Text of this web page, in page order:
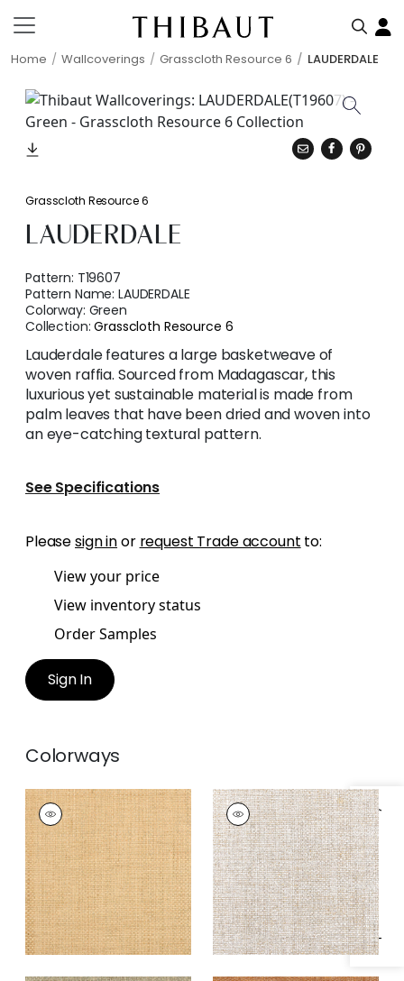
Home Wallcoverings Grasscloth Resource 6 LAUDERDALE
Specifications & Inventory
Grasscloth Resource 6
LAUDERDALE
Pattern: T19607
Pattern Name:LAUDERDALE
Colorway: Green
Collection:Grasscloth Resource 6
Lauderdale features a large basketweave of
woven raffia. Sourced from Madagascar, this
luxurious yet sustainable material is made from
palm leaves that have been dried and woven into
an eye-catching textural pattern.
See Specifications
Pleasesign inor request Trade account to:
View your price
View inventory status
Order Samples
Sign In
Colorways
LAUDERDALE
Wallpaper|Natural
+4
LAUDERDALE
Wallpaper|White
+4